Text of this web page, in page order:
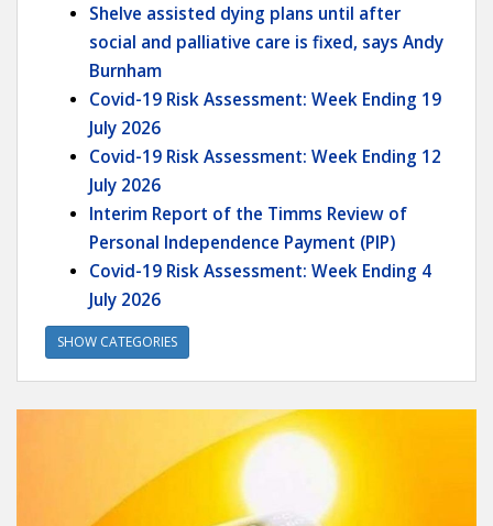
Shelve assisted dying plans until after
social and palliative care is fixed, says Andy
Burnham
Covid-19 Risk Assessment: Week Ending 19
July 2026
Covid-19 Risk Assessment: Week Ending 12
July 2026
Interim Report of the Timms Review of
Personal Independence Payment (PIP)
Covid-19 Risk Assessment: Week Ending 4
July 2026
SHOW CATEGORIES